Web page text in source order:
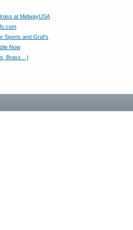
at MidwayUSA
Sports and Graf’s
Now
Brass…)